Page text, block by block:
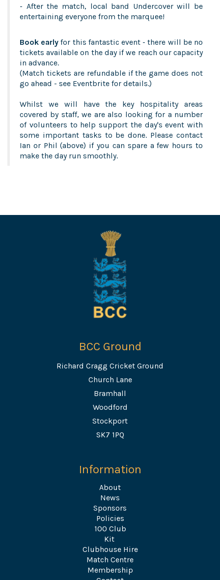
- After the match, local band Undercover will be
entertaining everyone from the marquee!
Book earlyfor this fantastic event - there will be no
tickets available on the day if we reach our capacity
in advance.
(Match tickets are refundable if the game does not
go ahead - see Eventbrite for details.)
Whilst we will have the key hospitality areas
covered by staff, we are also looking for a number
of volunteers to help support the day's event with
some important tasks to be done. Please contact
Ian or Phil (above) if you can spare a few hours to
make the day run smoothly.
BCC Ground
Richard Cragg Cricket Ground
Church Lane
Bramhall
Woodford
Stockport
SK7 1PQ
Information
About
News
Sponsors
Policies
100 Club
Kit
Clubhouse Hire
Match Centre
Membership